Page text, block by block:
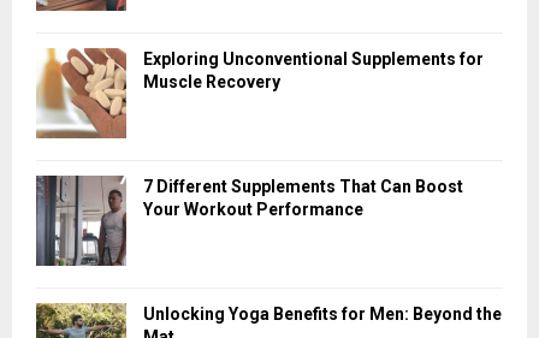
Exploring Unconventional Supplements for
Muscle Recovery
7 Different Supplements That Can Boost
Your Workout Performance
Unlocking Yoga Benefits for Men: Beyond the